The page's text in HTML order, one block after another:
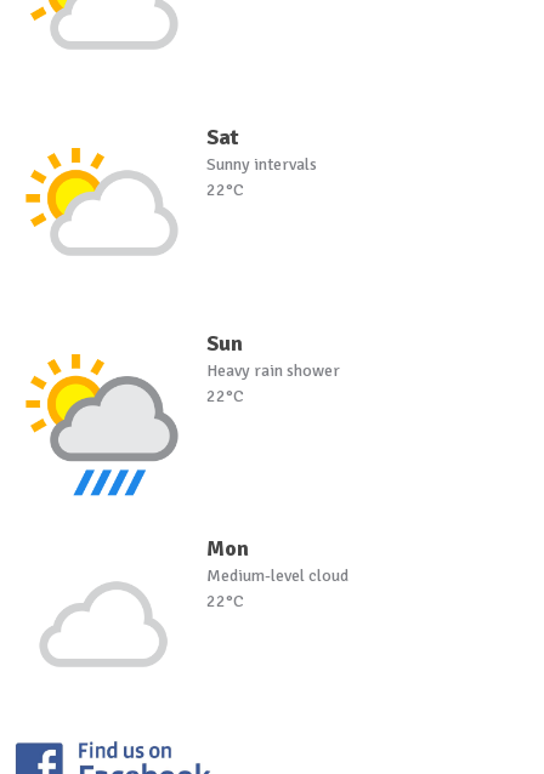
Sat
Sunny intervals
22°C
Sun
Heavy rain shower
22°C
Mon
Medium-level cloud
22°C